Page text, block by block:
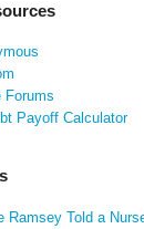
Forums
Payoff Calculator
Ramsey Told a